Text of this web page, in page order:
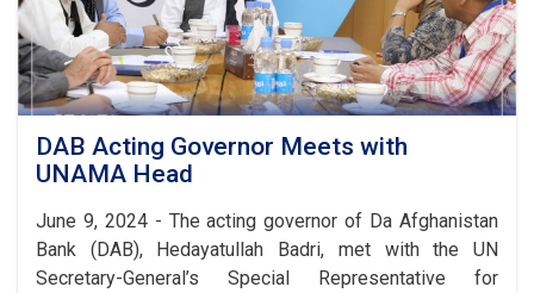
DAB Acting Governor Meets with
UNAMA Head
June 9, 2024 - The acting governor of Da Afghanistan
Bank (DAB), Hedayatullah Badri, met with the UN
Secretary-General’s Special Representative for